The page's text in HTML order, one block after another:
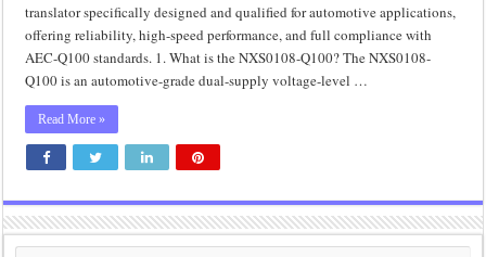
translator specifically designed and qualified for automotive applications,
offering reliability, high-speed performance, and full compliance with
AEC-Q100 standards. 1. What is the NXS0108-Q100? The NXS0108-
Q100 is an automotive-grade dual-supply voltage-level …
Read More »